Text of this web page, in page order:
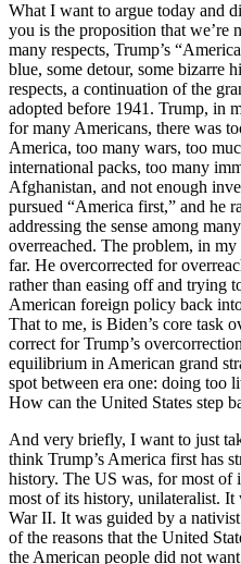
What I want to argue today and
you is the proposition that we’re
many respects, Trump’s
blue, some detour, some bizarre
respects, a continuation of the
adopted before 1941. Trump, in
for many Americans, there was
America, too many wars, too
international packs, too many
Afghanistan, and not enough
pursued “America first,” and he
addressing the sense among
overreached. The problem, in
far. He overcorrected for
rather than easing off and trying
American foreign policy back
That to me, is Biden’s core task
correct for Trump’s
equilibrium in American grand
spot between era one: doing too
How can the United States step
And very briefly, I want to just
think Trump’s America first has
history. The US was, for most of
most of its history, unilateralist.
War II. It was guided by a
of the reasons that the United
the American people did not